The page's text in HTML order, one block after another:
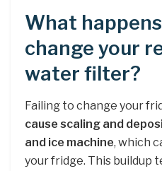
What
change your
water filter?
Failing to change your
cause scaling and
and ice machine, which
your fridge. This buildup